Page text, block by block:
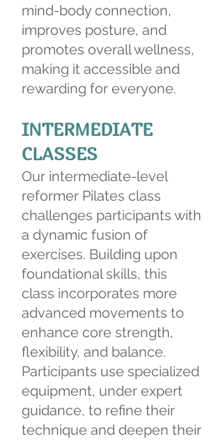
mind-body connection,
improves posture, and
promotes overall wellness,
making it accessible and
rewarding for everyone.
INTERMEDIATE
CLASSES
Our intermediate-level
reformer Pilates class
challenges participants with
a dynamic fusion of
exercises. Building upon
foundational skills, this
class incorporates more
advanced movements to
enhance core strength,
flexibility, and balance.
Participants use specialized
equipment, under expert
guidance, to refine their
technique and deepen their